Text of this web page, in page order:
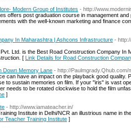
Modern Group of Institutes - http://
offers post graduation course in management
with the well-known marketing and finance
In Maharashtra | Ashcons Infrastructure -
Ltd. is the Best Road Construction Company In
[ Link Details for Road Construction
Down Memory Lane - http://Paulmgrady.Qhub.com/
can have an impact on the playback good quality.
to sustain memories on film. If your "iris" is vast
needs to be rotated clockwise to hold the film
]
- http://www.iamateacher.in/
Institute in Delhi/NCR an illustrious name in
Teacher Training Institute ]